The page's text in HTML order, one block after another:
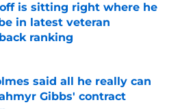
is sitting right where he
in latest veteran
ranking
on Invalid Date
said all he really can
Gibbs' contract